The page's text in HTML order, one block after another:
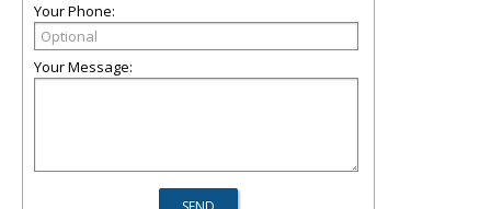
Your Phone:
Your Message: